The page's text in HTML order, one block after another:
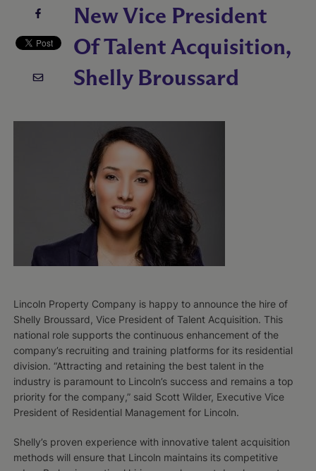
New Vice President
Of Talent Acquisition,
Shelly Broussard
Lincoln Property Company is happy to announce the hire of
Shelly Broussard, Vice President of Talent Acquisition. This
national role supports the continuous enhancement of the
company’s recruiting and training platforms for its residential
division. “Attracting and retaining the best talent in the
industry is paramount to Lincoln’s success and remains a top
priority for the company,” said Scott Wilder, Executive Vice
President of Residential Management for Lincoln.
Shelly’s proven experience with innovative talent acquisition
methods will ensure that Lincoln maintains its competitive